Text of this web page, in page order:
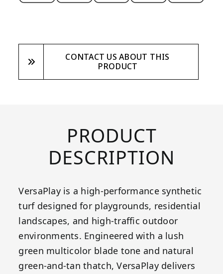
CONTACT US ABOUT THIS
PRODUCT
PRODUCT
DESCRIPTION
VersaPlay is a high-performance synthetic
turf designed for playgrounds, residential
landscapes, and high-traffic outdoor
environments. Engineered with a lush
green multicolor blade tone and natural
green-and-tan thatch, VersaPlay delivers